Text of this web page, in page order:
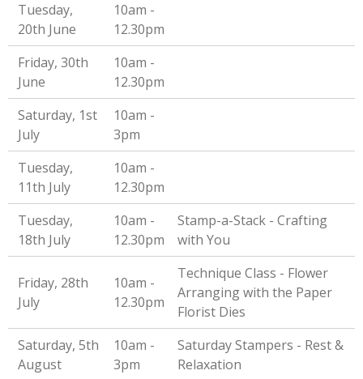
Tuesday,
20th June
10am -
12.30pm
Friday, 30th
June
10am -
12.30pm
Saturday, 1st
July
10am -
3pm
Tuesday,
11th July
10am -
12.30pm
Tuesday,
18th July
10am -
12.30pm
Stamp-a-Stack - Crafting
with You
Friday, 28th
July
10am -
12.30pm
Technique Class - Flower
Arranging with the Paper
Florist Dies
Saturday, 5th
August
10am -
3pm
Saturday Stampers - Rest &
Relaxation